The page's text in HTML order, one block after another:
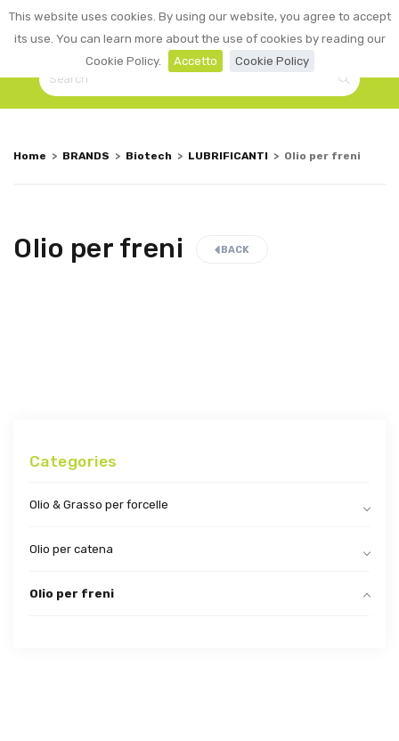
This website uses cookies. By using our website, you agree to accept
its use. You can learn more about the use of cookies by reading our
Cookie Policy.
Accetto Cookie Policy
☰ LOGIN
0
Home > BRANDS > Biotech > LUBRIFICANTI > Olio per freni
Olio per freni BACK
Categories
Olio & Grasso per forcelle
Olio per catena
Olio per freni